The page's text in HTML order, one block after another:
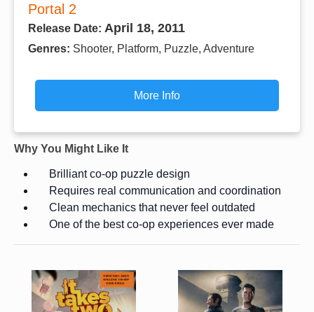
Portal 2
Release Date: April 18, 2011
Genres: Shooter, Platform, Puzzle, Adventure
More Info
Why You Might Like It
Brilliant co-op puzzle design
Requires real communication and coordination
Clean mechanics that never feel outdated
One of the best co-op experiences ever made